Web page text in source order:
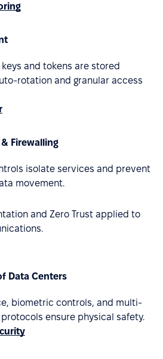
and tokens are stored
rotation and granular access
Firewalling
isolate services and prevent
movement.
and Zero Trust applied to
Data Centers
biometric controls, and multi-
ensure physical safety.